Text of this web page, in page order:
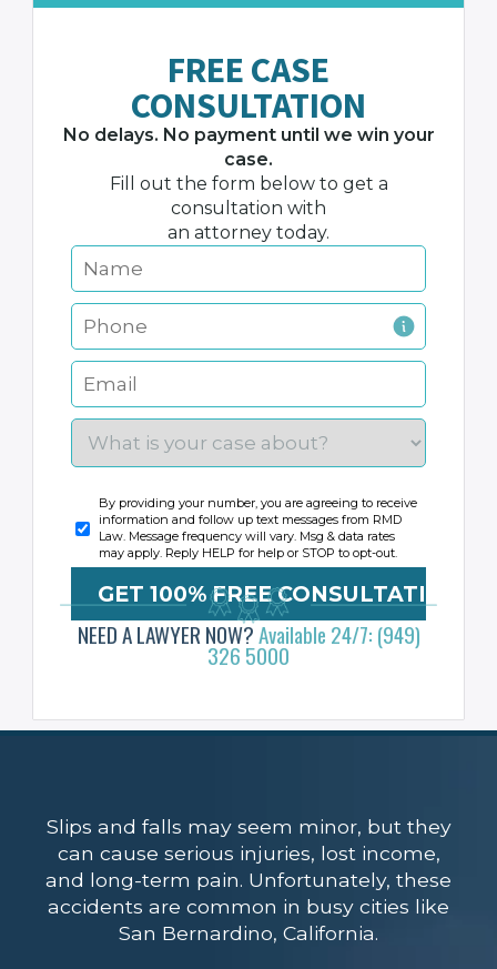
FREE CASE
CONSULTATION
No delays. No payment until we win your
case.
Fill out the form below to get a
consultation with
an attorney today.
By providing your number, you are agreeing to receive
information and follow up text messages from RMD
Law. Message frequency will vary. Msg & data rates
may apply. Reply HELP for help or STOP to opt-out.
NEED A LAWYER NOW?Available 24/7: (949)
326 5000
Slips and falls may seem minor, but they
can cause serious injuries, lost income,
and long-term pain. Unfortunately, these
accidents are common in busy cities like
San Bernardino, California.